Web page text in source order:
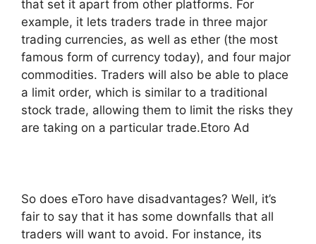
that set it apart from other platforms. For
example, it lets traders trade in three major
trading currencies, as well as ether (the most
famous form of currency today), and four major
commodities. Traders will also be able to place
a limit order, which is similar to a traditional
stock trade, allowing them to limit the risks they
are taking on a particular trade.Etoro Ad
So does eToro have disadvantages? Well, it’s
fair to say that it has some downfalls that all
traders will want to avoid. For instance, its